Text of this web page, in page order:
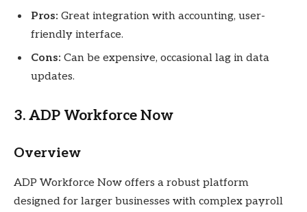
Pros: Great integration with accounting, user-
friendly interface.
Cons: Can be expensive, occasional lag in data
updates.
3. ADP Workforce Now
Overview
ADP Workforce Now offers a robust platform
designed for larger businesses with complex payroll